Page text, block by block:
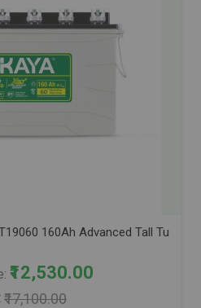
160Ah Advanced Tall
₹12,530.00
₹17,100.00